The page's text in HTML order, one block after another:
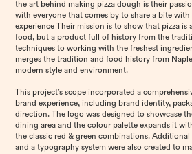
the art behind making pizza dough is their
with everyone that comes by to share a bite with
experience Their mission is to show that pizza is
food, but a product full of history from the
techniques to working with the freshest
merges the tradition and food history from
modern style and environment.
This project’s scope incorporated a
brand experience, including brand identity,
direction. The logo was designed to showcase
dining area and the colour palette expands it
the classic red & green combinations.
and a typography system were also created to